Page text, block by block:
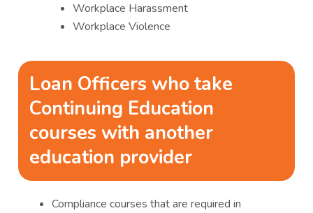
Workplace Harassment
Workplace Violence
Loan Officers who take
Continuing Education
courses with another
education provider
Compliance courses that are required in